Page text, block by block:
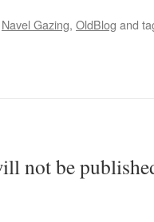
Navel Gazing, OldBlog and
not be